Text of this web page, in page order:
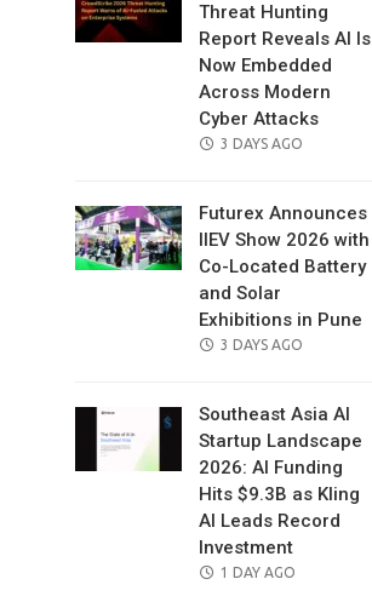
Threat Hunting
Report Reveals AI Is
Now Embedded
Across Modern
Cyber Attacks
POSTED
3 DAYS AGO
Futurex Announces
IIEV Show 2026 with
Co-Located Battery
and Solar
Exhibitions in Pune
POSTED
3 DAYS AGO
Southeast Asia AI
Startup Landscape
2026: AI Funding
Hits $9.3B as Kling
AI Leads Record
Investment
POSTED
1 DAY AGO